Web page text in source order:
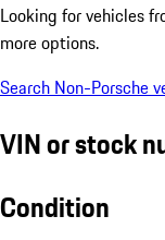
Looking for vehicles
more options.
Search Non-Porsche
VIN or stock
Condition